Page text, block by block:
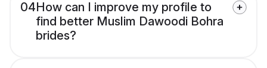
04How can I improve my profile to
find better Muslim Dawoodi Bohra
brides?